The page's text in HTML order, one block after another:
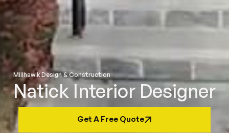
Millhawlk Design & Construction
Natick Interior Designer
Get A Free Quote